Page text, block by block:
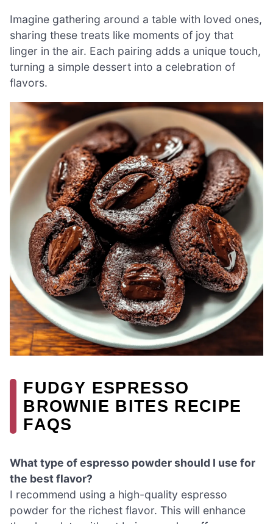
Imagine gathering around a table with loved ones,
sharing these treats like moments of joy that
linger in the air. Each pairing adds a unique touch,
turning a simple dessert into a celebration of
flavors.
FUDGY ESPRESSO
BROWNIE BITES RECIPE
FAQS
What type of espresso powder should I use for
the best flavor?
I recommend using a high-quality espresso
powder for the richest flavor. This will enhance